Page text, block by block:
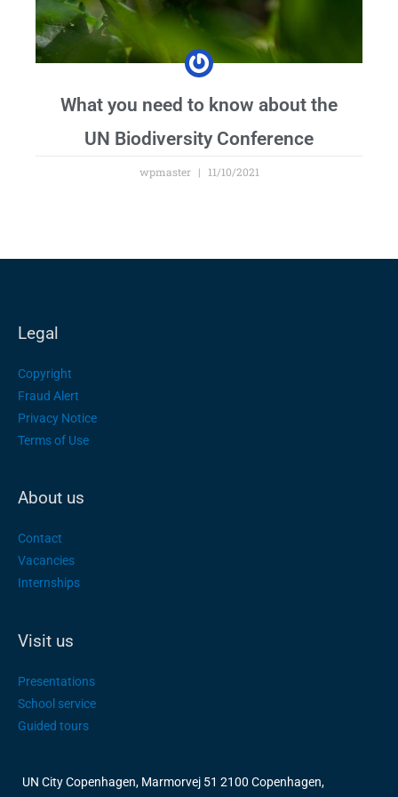
What you need to know about the
UN Biodiversity Conference
wpmaster 11/10/2021
Legal
Copyright
Fraud Alert
Privacy Notice
Terms of Use
About us
Contact
Vacancies
Internships
Visit us
Presentations
School service
Guided tours
UN City Copenhagen, Marmorvej 51 2100 Copenhagen,